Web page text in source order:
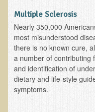
Fingernails
Frozen Shoulder
Herpes Zoster
Inflammatory Bowel
Headache: Vascular /
Multiple Sclerosis
Nearly 350,000
most misunderstood
there is no known cure,
a number of contributing
and identification of
dietary and life-style
symptoms.